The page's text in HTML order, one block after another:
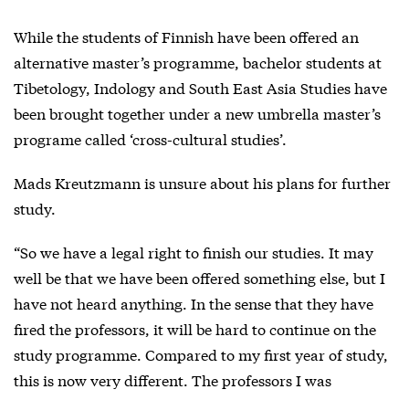
While the students of Finnish have been offered an
alternative master’s programme, bachelor students at
Tibetology, Indology and South East Asia Studies have
been brought together under a new umbrella master’s
programe called ‘cross-cultural studies’.
Mads Kreutzmann is unsure about his plans for further
study.
“So we have a legal right to finish our studies. It may
well be that we have been offered something else, but I
have not heard anything. In the sense that they have
fired the professors, it will be hard to continue on the
study programme. Compared to my first year of study,
this is now very different. The professors I was